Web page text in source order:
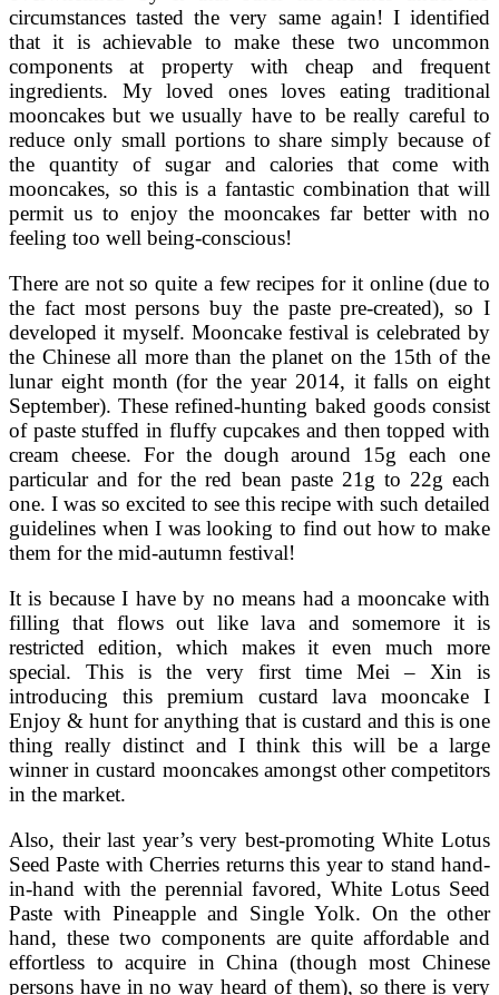
circumstances tasted the very same again! I identified
that it is achievable to make these two uncommon
components at property with cheap and frequent
ingredients. My loved ones loves eating traditional
mooncakes but we usually have to be really careful to
reduce only small portions to share simply because of
the quantity of sugar and calories that come with
mooncakes, so this is a fantastic combination that will
permit us to enjoy the mooncakes far better with no
feeling too well being-conscious!
There are not so quite a few recipes for it online (due to
the fact most persons buy the paste pre-created), so I
developed it myself. Mooncake festival is celebrated by
the Chinese all more than the planet on the 15th of the
lunar eight month (for the year 2014, it falls on eight
September). These refined-hunting baked goods consist
of paste stuffed in fluffy cupcakes and then topped with
cream cheese. For the dough around 15g each one
particular and for the red bean paste 21g to 22g each
one. I was so excited to see this recipe with such detailed
guidelines when I was looking to find out how to make
them for the mid-autumn festival!
It is because I have by no means had a mooncake with
filling that flows out like lava and somemore it is
restricted edition, which makes it even much more
special. This is the very first time Mei – Xin is
introducing this premium custard lava mooncake I
Enjoy & hunt for anything that is custard and this is one
thing really distinct and I think this will be a large
winner in custard mooncakes amongst other competitors
in the market.
Also, their last year’s very best-promoting White Lotus
Seed Paste with Cherries returns this year to stand hand-
in-hand with the perennial favored, White Lotus Seed
Paste with Pineapple and Single Yolk. On the other
hand, these two components are quite affordable and
effortless to acquire in China (though most Chinese
persons have in no way heard of them), so there is very